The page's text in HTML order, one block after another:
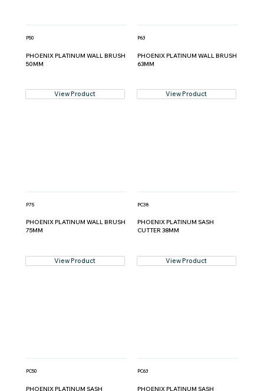
P50
PHOENIX PLATINUM WALL BRUSH
50MM
View Product
P63
PHOENIX PLATINUM WALL BRUSH
63MM
View Product
P75
PHOENIX PLATINUM WALL BRUSH
75MM
View Product
PC38
PHOENIX PLATINUM SASH
CUTTER 38MM
View Product
PC50
PHOENIX PLATINUM SASH
PC63
PHOENIX PLATINUM SASH